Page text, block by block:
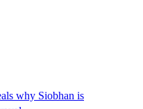
why Siobhan is